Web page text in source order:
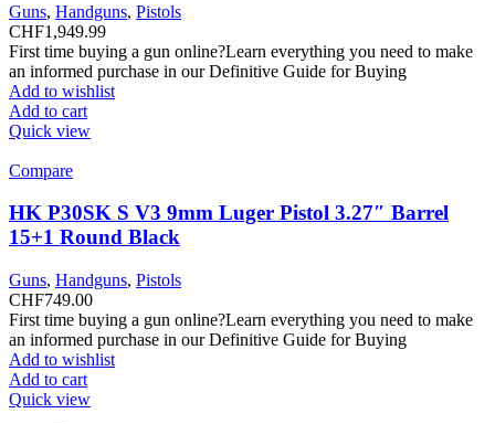
Guns, Handguns, Pistols
CHF1,949.99
First time buying a gun online?Learn everything you need to make
an informed purchase in our Definitive Guide for Buying
Add to wishlist
Add to cart
Quick view
Compare
HK P30SK S V3 9mm Luger Pistol 3.27″ Barrel
15+1 Round Black
Guns, Handguns, Pistols
CHF749.00
First time buying a gun online?Learn everything you need to make
an informed purchase in our Definitive Guide for Buying
Add to wishlist
Add to cart
Quick view